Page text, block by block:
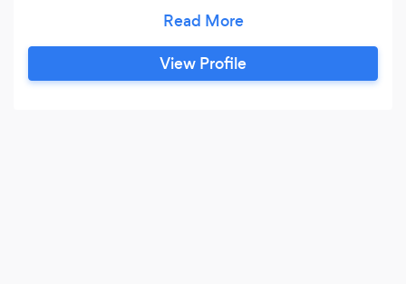
gimmicks. I lift weights 5 days a week. I lift as
heavy as I can while keeping good form, and I
keep cardio to a minimum. I know that you can
View Profile